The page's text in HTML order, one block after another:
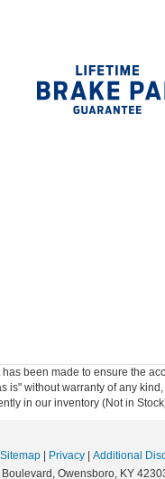
been made to ensure the
is" without warranty of any
in our inventory (Not in
Sitemap Privacy
Additional
Owensboro, KY